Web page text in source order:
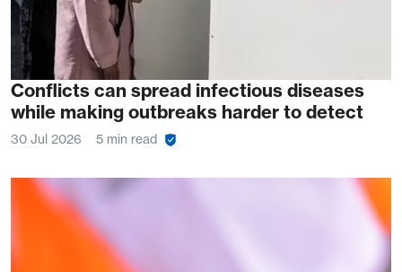
Conflicts can spread infectious diseases
while making outbreaks harder to detect
30 Jul 2026 5 min read